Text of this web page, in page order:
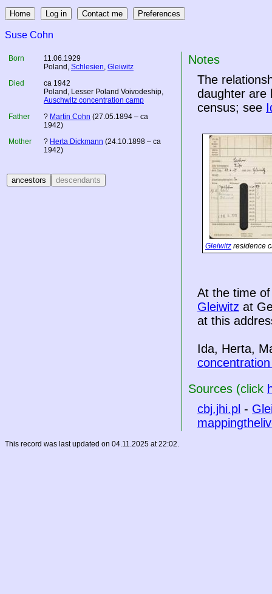
Suse Cohn
Born
11.06.1929
Poland , Schlesien, Gleiwitz
Died
ca 1942
Poland , Lesser Poland Voivodeship,
Auschwitz concentration camp
Father
? Martin Cohn (27.05.1894 – ca
1942)
Mother
? Herta Dickmann (24.10.1898 – ca
1942)
Notes
The
daughter are
census; see
Gleiwitz residence
At the time
Gleiwitz at
at this
Ida, Herta,
Sources (click
cbj.jhi.pl -
This record was last updated on 04.11.2025 at 22:02.